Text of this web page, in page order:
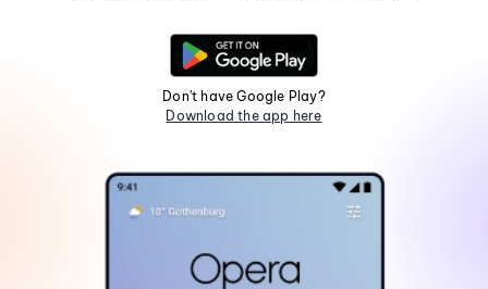
Don't have Google Play?
Download the app here